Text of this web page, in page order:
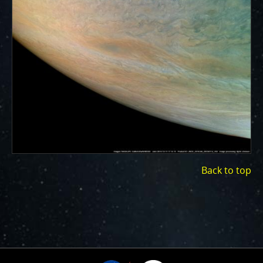
ways to showcase them as art.
PJ–1 Images
Gallery Organization
About JunoCam Images
Back to top